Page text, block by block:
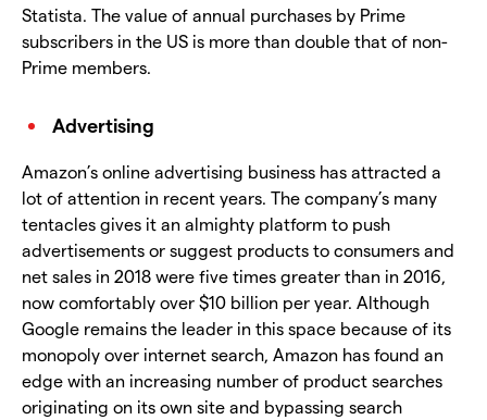
Statista. The value of annual purchases by Prime
subscribers in the US is more than double that of non-
Prime members.
Advertising
Amazon’s online advertising business has attracted a
lot of attention in recent years. The company’s many
tentacles gives it an almighty platform to push
advertisements or suggest products to consumers and
net sales in 2018 were five times greater than in 2016,
now comfortably over $10 billion per year. Although
Google remains the leader in this space because of its
monopoly over internet search, Amazon has found an
edge with an increasing number of product searches
originating on its own site and bypassing search